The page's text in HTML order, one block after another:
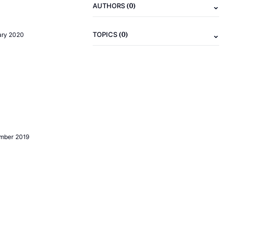
2020
2019
AUTHORS(0)
TOPICS(0)